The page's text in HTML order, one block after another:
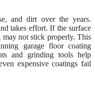
and dirt over the years.
takes effort. If the surface
may not stick properly. This
garage floor coating
and grinding tools help
expensive coatings fail